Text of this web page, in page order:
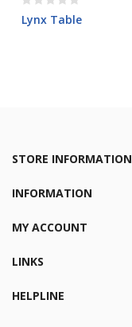
Lynx Table
STORE INFORMATION
INFORMATION
MY ACCOUNT
LINKS
HELPLINE